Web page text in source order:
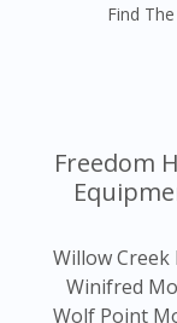
Find
Freedom
Willow Creek
Winifred
Wolf Point